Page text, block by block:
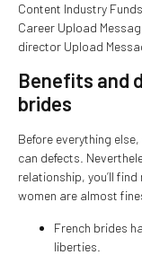
Content Industry
Career Upload
director Upload
Benefits and
brides
Before everything
can defects.
relationship, you’ll
women are almost
French brides
liberties.